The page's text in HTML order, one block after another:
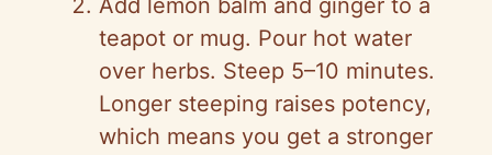
Add lemon balm and ginger to a
teapot or mug. Pour hot water
over herbs. Steep 5–10 minutes.
Longer steeping raises potency,
which means you get a stronger